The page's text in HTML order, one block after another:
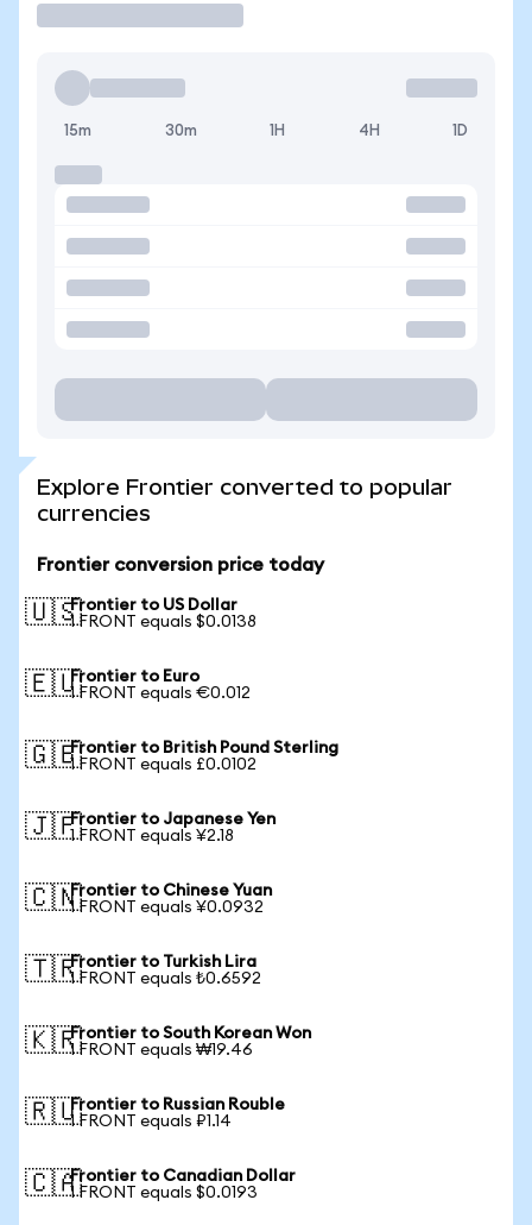
15m 30m 1H 4H 1D
Explore Frontier converted to popular
currencies
Frontier conversion price today
🇺🇸Frontier to US Dollar
1 FRONT equals $0.0138
🇪🇺Frontier to Euro
1 FRONT equals €0.012
🇬🇧Frontier to British Pound Sterling
1 FRONT equals £0.0102
🇯🇵Frontier to Japanese Yen
1 FRONT equals ¥2.18
🇨🇳Frontier to Chinese Yuan
1 FRONT equals ¥0.0932
🇹🇷Frontier to Turkish Lira
1 FRONT equals ₺0.6592
🇰🇷Frontier to South Korean Won
1 FRONT equals ₩19.46
🇷🇺Frontier to Russian Rouble
1 FRONT equals ₽1.14
🇨🇦Frontier to Canadian Dollar
1 FRONT equals $0.0193